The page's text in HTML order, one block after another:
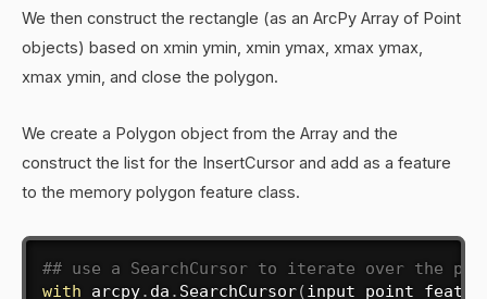
We then construct the rectangle (as an ArcPy Array of Point
objects) based on xmin ymin, xmin ymax, xmax ymax,
xmax ymin, and close the polygon.
We create a Polygon object from the Array and the
construct the list for the InsertCursor and add as a feature
to the memory polygon feature class.
## use a SearchCursor to iterate over the
with arcpy. da . SearchCursor(